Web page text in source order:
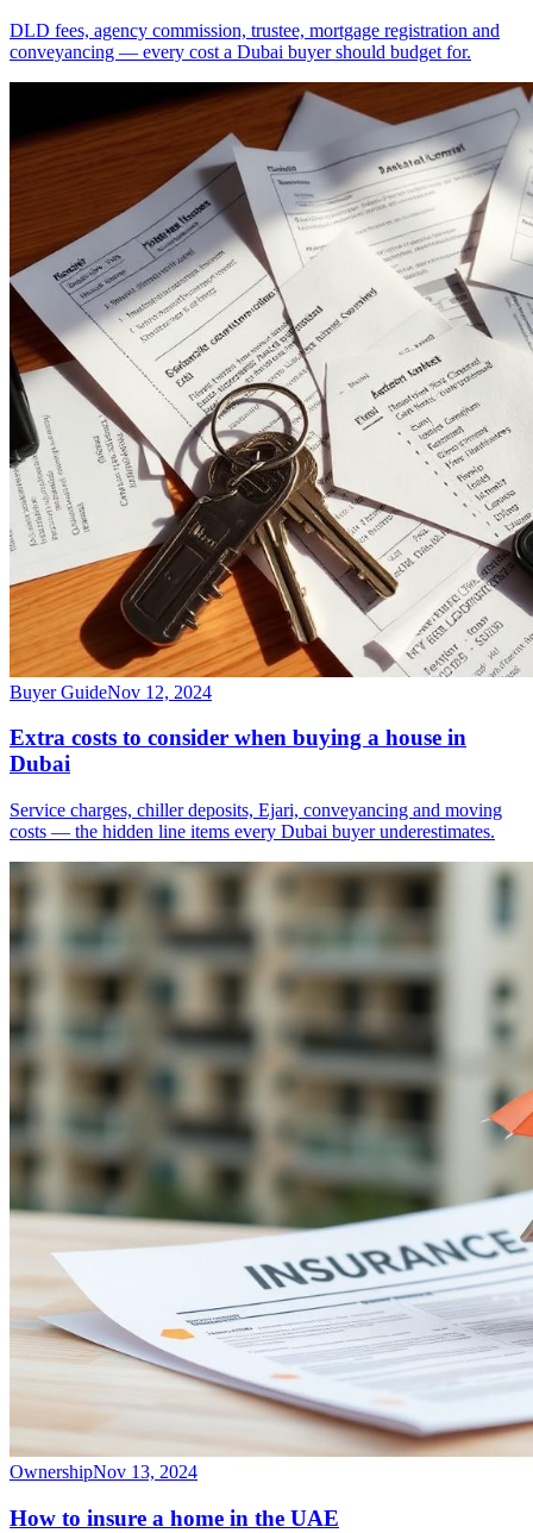
DLD fees, agency commission, trustee, mortgage registration and
conveyancing — every cost a Dubai buyer should budget for.
Buyer GuideNov 12, 2024
Extra costs to consider when buying a house in
Dubai
Service charges, chiller deposits, Ejari, conveyancing and moving
costs — the hidden line items every Dubai buyer underestimates.
OwnershipNov 13, 2024
How to insure a home in the UAE